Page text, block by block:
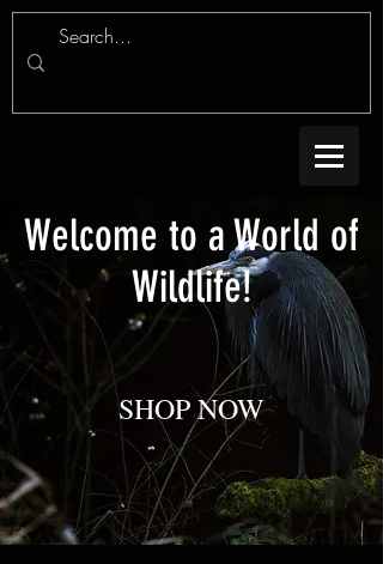
Welcome to a World of
Wildlife!
SHOP NOW